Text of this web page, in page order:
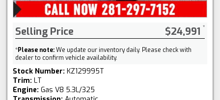
Selling Price $24,991
*Please note:We update our inventory daily. Please check with
dealer to confirm vehicle availability.
Stock Number: KZ129995T
Trim: LT
Engine: Gas V8 5.3L/325